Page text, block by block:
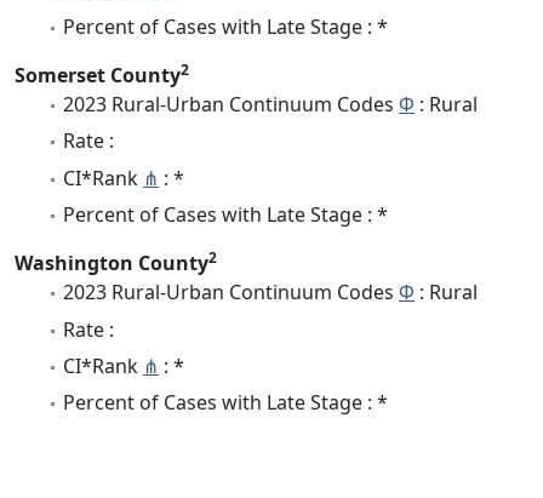
Percent of Cases with Late Stage : *
Somerset County2
2023 Rural-Urban Continuum Codes Φ : Rural
Rate :
CI*Rank ⋔ : *
Percent of Cases with Late Stage : *
Washington County2
2023 Rural-Urban Continuum Codes Φ : Rural
Rate :
CI*Rank ⋔ : *
Percent of Cases with Late Stage : *